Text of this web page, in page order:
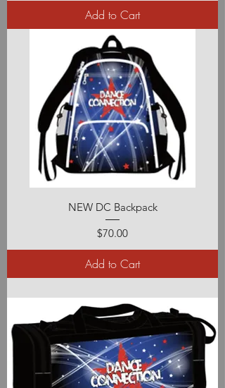
Add to Cart
NEW DC Backpack
Price
$70.00
Add to Cart